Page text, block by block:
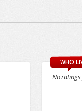
WHO
No ratings